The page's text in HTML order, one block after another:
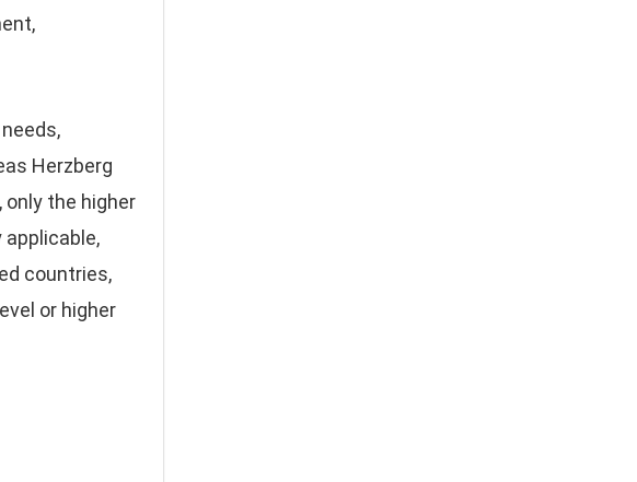
Herzberg
the higher
countries,
or higher